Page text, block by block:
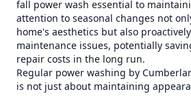
fall power wash essential to
attention to seasonal changes not
home's aesthetics but also
maintenance issues, potentially
repair costs in the long run.
Regular power washing by
is not just about maintaining